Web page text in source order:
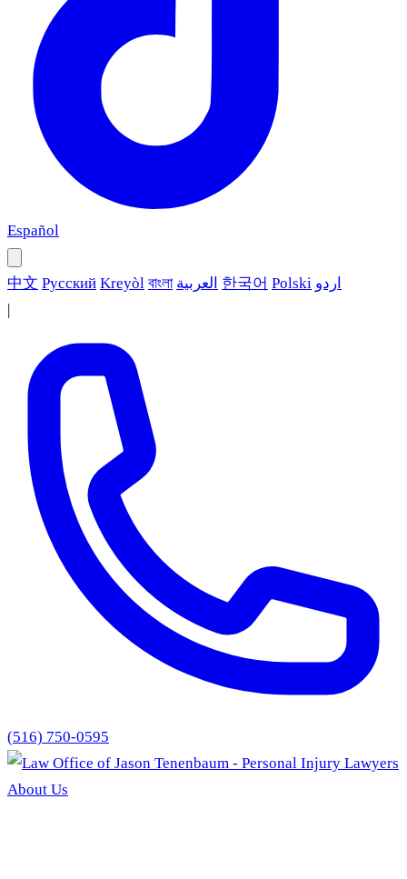
Español
中文 Русский Kreyòl বাংলা العربية 한국어 Polski اردو
|
(516) 750-0595
About Us